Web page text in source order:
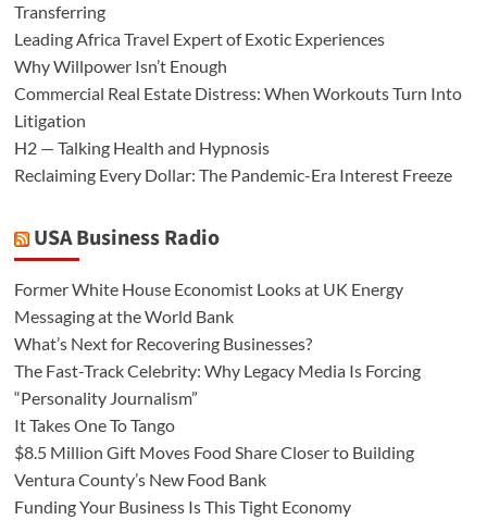
Transferring
Leading Africa Travel Expert of Exotic Experiences
Why Willpower Isn’t Enough
Commercial Real Estate Distress: When Workouts Turn Into
Litigation
H2 — Talking Health and Hypnosis
Reclaiming Every Dollar: The Pandemic-Era Interest Freeze
USA Business Radio
Former White House Economist Looks at UK Energy
Messaging at the World Bank
What’s Next for Recovering Businesses?
The Fast-Track Celebrity: Why Legacy Media Is Forcing
“Personality Journalism”
It Takes One To Tango
$8.5 Million Gift Moves Food Share Closer to Building
Ventura County’s New Food Bank
Funding Your Business Is This Tight Economy